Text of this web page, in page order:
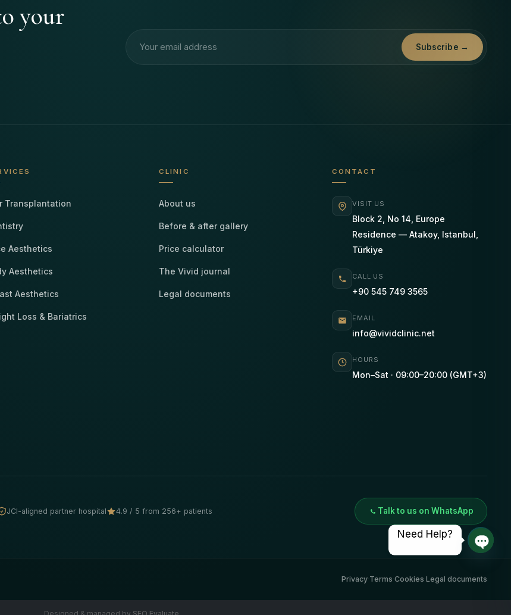
your
Subscribe →
Transplantation
Aesthetics
Aesthetics
Aesthetics
Loss & Bariatrics
CLINIC
About us
Before & after gallery
Price calculator
The Vivid journal
Legal documents
CONTACT
VISIT US
Block 2, No 14, Europe
Residence — Atakoy, Istanbul,
Türkiye
CALL US
+90 545 749 3565
EMAIL
info@vividclinic.net
HOURS
Mon–Sat · 09:00–20:00 (GMT+3)
JCI-aligned partner hospital 4.9 / 5 from 256+ patients Talk to us on WhatsApp
Privacy Terms Cookies Legal documents
Need Help?